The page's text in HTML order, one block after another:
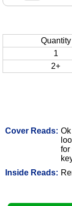
Cover Reads:
for
Inside Reads:
Quantity
1
2+